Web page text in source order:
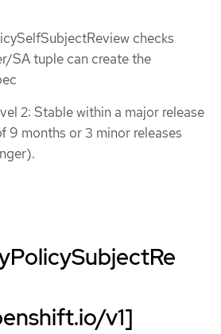
checks
SA tuple can create the
2: Stable within a major release
9 months or 3 minor releases
v1]